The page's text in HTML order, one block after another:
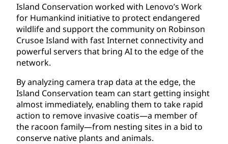
Island Conservation worked with Lenovo’s Work
for Humankind initiative to protect endangered
wildlife and support the community on Robinson
Crusoe Island with fast Internet connectivity and
powerful servers that bring AI to the edge of the
network.
By analyzing camera trap data at the edge, the
Island Conservation team can start getting insight
almost immediately, enabling them to take rapid
action to remove invasive coatis—a member of
the racoon family—from nesting sites in a bid to
conserve native plants and animals.